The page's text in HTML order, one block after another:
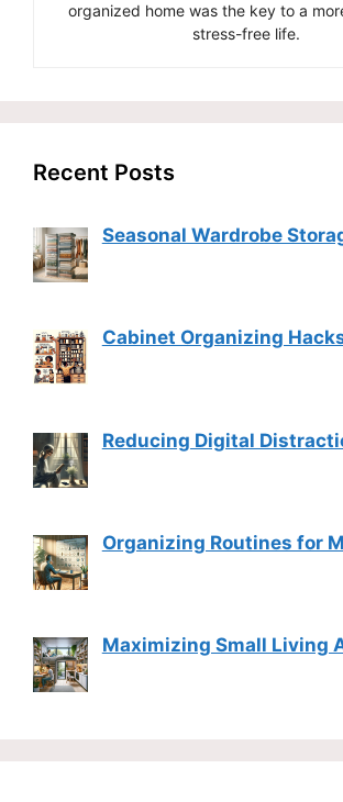
organized home was the key to a
stress-free life.
Recent Posts
Seasonal Wardrobe
Cabinet Organizing
Reducing Digital
Organizing Routines for
Maximizing Small Living